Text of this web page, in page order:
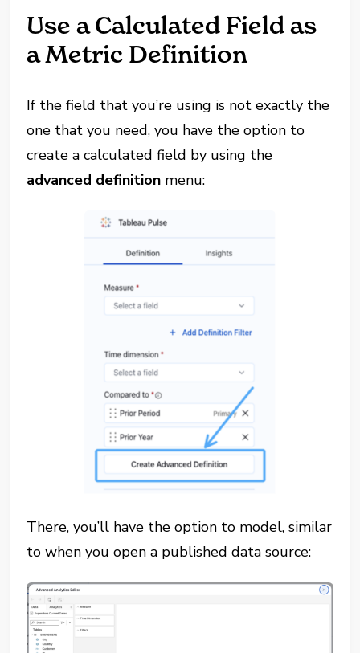
Use a Calculated Field as
a Metric Definition
If the field that you’re using is not exactly the
one that you need, you have the option to
create a calculated field by using the
advanced definition menu:
There, you’ll have the option to model, similar
to when you open a published data source: